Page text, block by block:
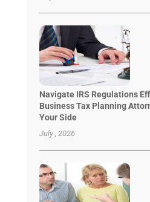
Navigate IRS Regulations
Business Tax Planning
Your Side
July , 2026